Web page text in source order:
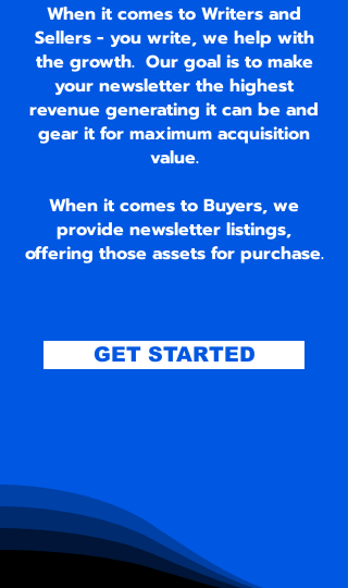
When it comes to Writers and
Sellers - you write, we help with
the growth. Our goal is to make
your newsletter the highest
revenue generating it can be and
gear it for maximum acquisition
value.
When it comes to Buyers, we
provide newsletter listings,
offering those assets for purchase.
GET STARTED